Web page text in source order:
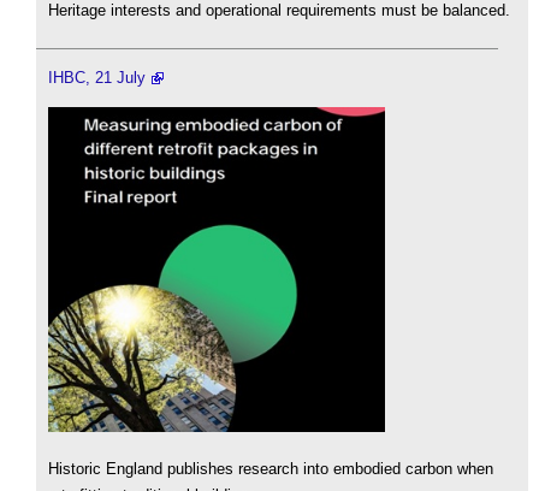
Heritage interests and operational requirements must be balanced.
IHBC, 21 July
Historic England publishes research into embodied carbon when